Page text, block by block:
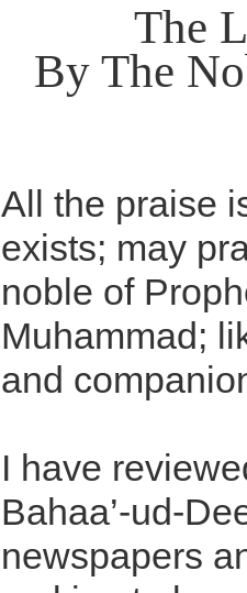
The
By The
All the praise
exists; may
noble of
Muhammad;
and
I have
Bahaa’-ud-
newspapers